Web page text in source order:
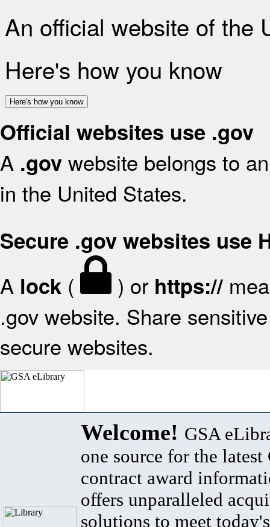
An official website of the
Here's how you know
Here's how you know
Official websites use .gov
A .gov website belongs to
in the United States.
Secure .gov websites use
A lock ( ) or https://
.gov website. Share
secure websites.
Welcome! GSA
one source for the latest
contract award
offers unparalleled
solutions to meet